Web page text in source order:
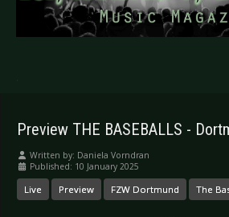
.
Preview THE BASEBALLS -
Written by: Daniela Vorndran
Published: 10 January 2025
Live Preview FZW Dortmund The